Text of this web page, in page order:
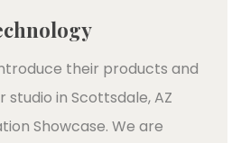
their products and
in Scottsdale, AZ
Showcase. We are